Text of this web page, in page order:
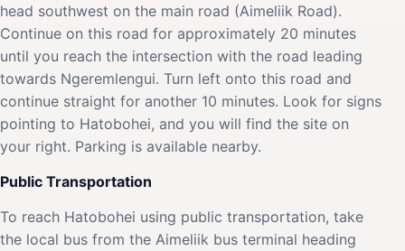
head southwest on the main road (Aimeliik Road).
Continue on this road for approximately 20 minutes
until you reach the intersection with the road leading
towards Ngeremlengui. Turn left onto this road and
continue straight for another 10 minutes. Look for signs
pointing to Hatobohei, and you will find the site on
your right. Parking is available nearby.
Public Transportation
To reach Hatobohei using public transportation, take
the local bus from the Aimeliik bus terminal heading